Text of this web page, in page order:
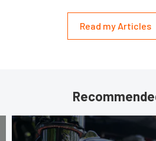
Read my Articles